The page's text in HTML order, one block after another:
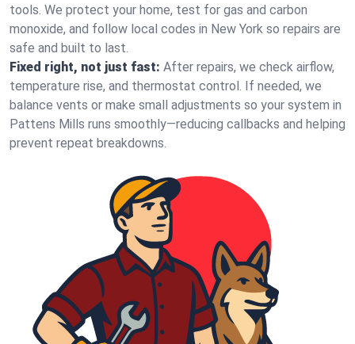
tools. We protect your home, test for gas and carbon
monoxide, and follow local codes in New York so repairs are
safe and built to last.
Fixed right, not just fast: After repairs, we check airflow,
temperature rise, and thermostat control. If needed, we
balance vents or make small adjustments so your system in
Pattens Mills runs smoothly—reducing callbacks and helping
prevent repeat breakdowns.